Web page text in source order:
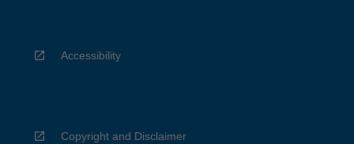
Accessibility
Copyright and Disclaimer